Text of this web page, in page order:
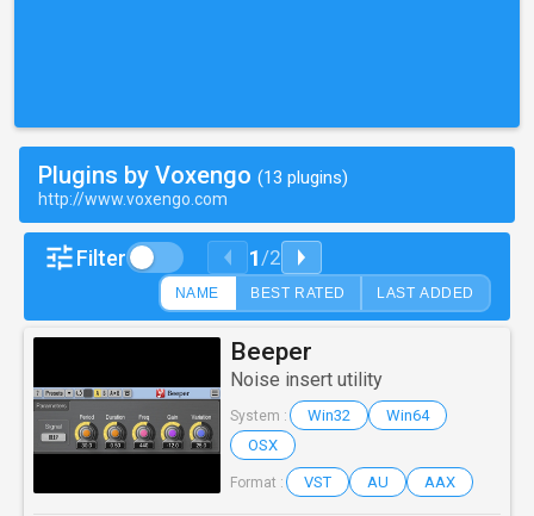
Plugins by Voxengo (13 plugins)
http://www.voxengo.com
Filter 1/2
NAME BEST RATED LAST ADDED
Beeper
Noise insert utility
System : Win32
Win64
OSX
Format : VST AU AAX